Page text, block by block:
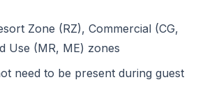
Zone (RZ), Commercial (CG,
Use (MR, ME) zones
need to be present during guest